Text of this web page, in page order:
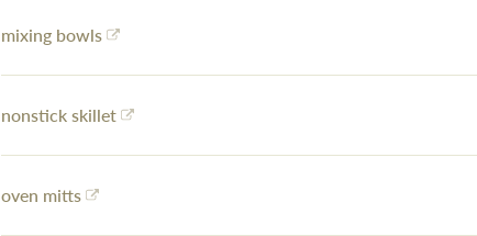
mixing bowls
nonstick skillet
oven mitts